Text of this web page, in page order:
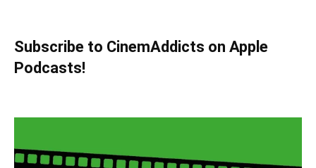
Subscribe to CinemAddicts on Apple
Podcasts!